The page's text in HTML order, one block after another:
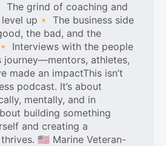
The grind of coaching and
up🔸 The business side
the bad, and the
Interviews with the people
journey—mentors, athletes,
made an impactThis isn’t
podcast. It’s about
mentally, and in
building something
and creating a
🇺🇸 Marine Veteran-